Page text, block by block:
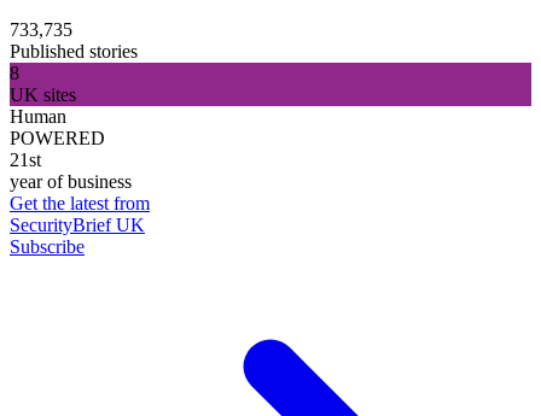
733,735
Published stories
8
UK sites
Human
POWERED
21st
year of business
Get the latest from
SecurityBrief UK
Subscribe